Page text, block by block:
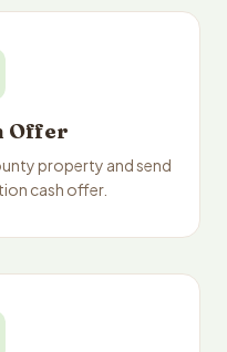
Offer
property and send
cash offer.